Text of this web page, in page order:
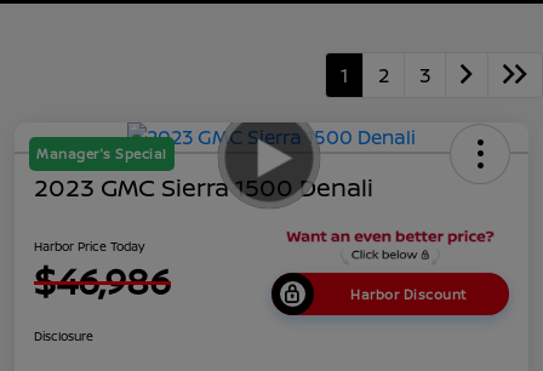
1 2 3
Manager's Special
2023 GMC Sierra 1500 Denali
Harbor Price Today
$46,986 Harbor Discount
Disclosure